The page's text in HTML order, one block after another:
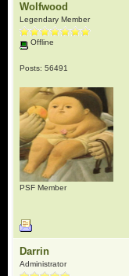
Wolfwood
Legendary Member
Offline
Posts: 56491
PSF Member
Darrin
Administrator